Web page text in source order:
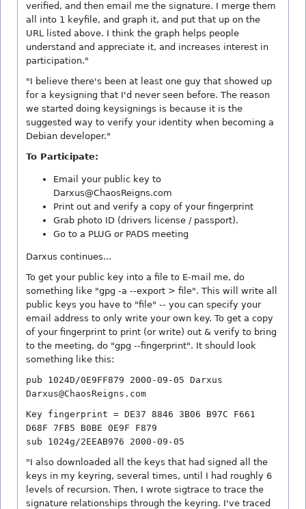
verified, and then email me the signature. I merge them
all into 1 keyfile, and graph it, and put that up on the
URL listed above. I think the graph helps people
understand and appreciate it, and increases interest in
participation."
"I believe there's been at least one guy that showed up
for a keysigning that I'd never seen before. The reason
we started doing keysignings is because it is the
suggested way to verify your identity when becoming a
Debian developer."
To Participate:
Email your public key to
Darxus@ChaosReigns.com
Print out and verify a copy of your fingerprint
Grab photo ID (drivers license / passport).
Go to a PLUG or PADS meeting
Darxus continues...
To get your public key into a file to E-mail me, do
something like "gpg -a --export > file". This will write all
public keys you have to "file" -- you can specify your
email address to only write your own key. To get a copy
of your fingerprint to print (or write) out & verify to bring
to the meeting, do "gpg --fingerprint". It should look
something like this:
pub 1024D/0E9FF879 2000-09-05 Darxus
Darxus@ChaosReigns.com
Key fingerprint = DE37 8846 3B06 B97C F661
D68F 7FB5 B0BE 0E9F F879
sub 1024g/2EEAB976 2000-09-05
"I also downloaded all the keys that had signed all the
keys in my keyring, several times, until I had roughly 6
levels of recursion. Then, I wrote sigtrace to trace the
signature relationships through the keyring. I've traced